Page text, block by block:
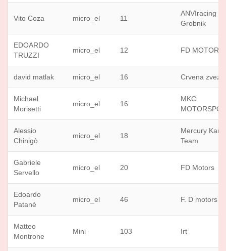
Vito Coza micro_el 11
ANVIracing
Grobnik
EDOARDO
TRUZZI
micro_el 12 FD MOTORS
david matlak micro_el 16 Crvena
Michael
Morisetti
micro_el 16
MKC
Alessio
Chinigò
micro_el 18
Mercury
Team
Gabriele
Servello
micro_el 20 FD Motors
Edoardo
Patanè
micro_el 46 F. D motors
Matteo
Montrone
Mini 103 Irt